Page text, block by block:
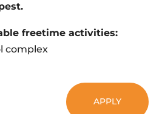
freetime activities:
complex
APPLY